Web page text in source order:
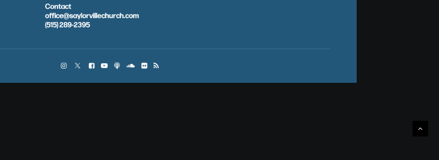
Contact
office@saylorvillechurch.com
(515) 289-2395